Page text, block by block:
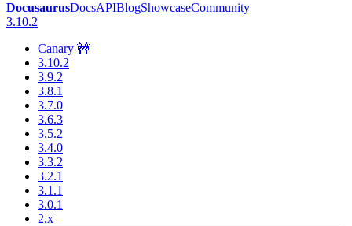
DocusaurusDocsAPIBlogShowcaseCommunity
3.10.2
Canary 🚧
3.10.2
3.9.2
3.8.1
3.7.0
3.6.3
3.5.2
3.4.0
3.3.2
3.2.1
3.1.1
3.0.1
2.x